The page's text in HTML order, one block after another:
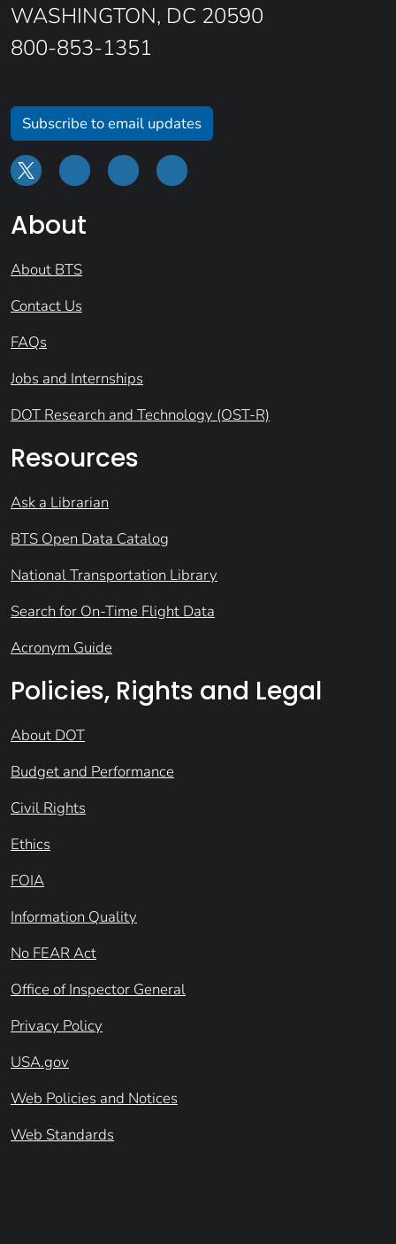
WASHINGTON, DC 20590
800-853-1351
Subscribe to email updates
About
About BTS
Contact Us
FAQs
Jobs and Internships
DOT Research and Technology (OST-R)
Resources
Ask a Librarian
BTS Open Data Catalog
National Transportation Library
Search for On-Time Flight Data
Acronym Guide
Policies, Rights and Legal
About DOT
Budget and Performance
Civil Rights
Ethics
FOIA
Information Quality
No FEAR Act
Office of Inspector General
Privacy Policy
USA.gov
Web Policies and Notices
Web Standards